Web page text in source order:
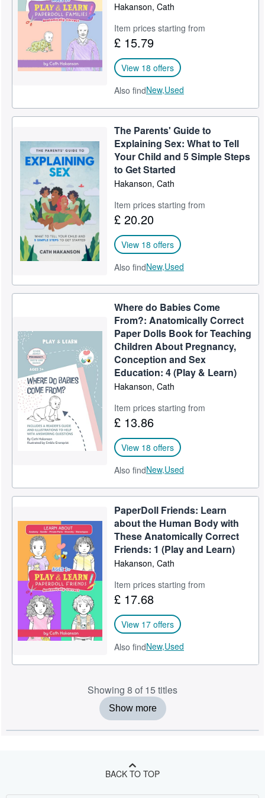
Hakanson, Cath
Item prices starting from
£ 15.79
View 18 offers
Also findNew,Used
The Parents' Guide to
Explaining Sex: What to Tell
Your Child and 5 Simple Steps
to Get Started
Hakanson, Cath
Item prices starting from
£ 20.20
View 18 offers
Also findNew,Used
Where do Babies Come
From?: Anatomically Correct
Paper Dolls Book for Teaching
Children About Pregnancy,
Conception and Sex
Education: 4 (Play & Learn)
Hakanson, Cath
Item prices starting from
£ 13.86
View 18 offers
Also findNew,Used
PaperDoll Friends: Learn
about the Human Body with
These Anatomically Correct
Friends: 1 (Play and Learn)
Hakanson, Cath
Item prices starting from
£ 17.68
View 17 offers
Also findNew,Used
Showing 8 of 15 titles
Show more
BACK TO TOP